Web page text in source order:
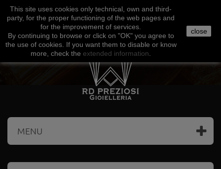
Facebook Amazon Google
MENU
This site uses cookies only technical own and third-
party, for the proper functioning of the web pages and
for the improvement of services
By continuing to browse or click on "OK" you agree to
the use of cookies. If you want them to disable or know
more, check the extended information
close